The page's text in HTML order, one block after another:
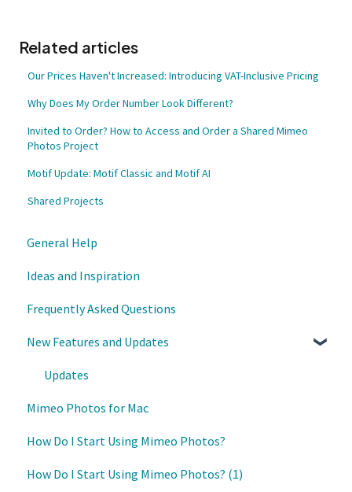
Related articles
Our Prices Haven't Increased: Introducing VAT-Inclusive Pricing
Why Does My Order Number Look Different?
Invited to Order? How to Access and Order a Shared Mimeo
Photos Project
Motif Update: Motif Classic and Motif AI
Shared Projects
General Help
Ideas and Inspiration
Frequently Asked Questions
New Features and Updates
Updates
Mimeo Photos for Mac
How Do I Start Using Mimeo Photos?
How Do I Start Using Mimeo Photos? (1)